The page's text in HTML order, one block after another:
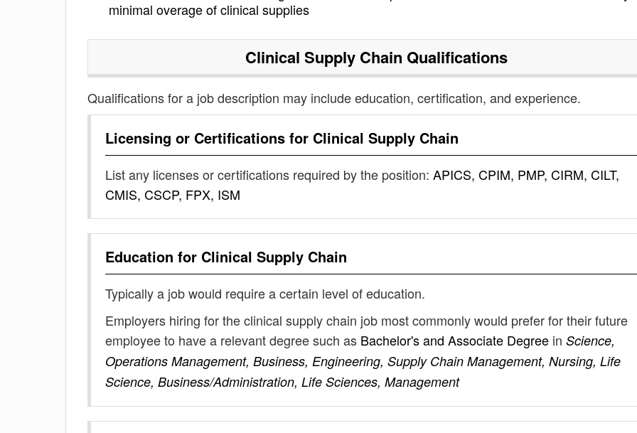
minimal overage of clinical supplies
Clinical Supply Chain Qualifications
Qualifications for a job description may include education, certification, and experience.
Licensing or Certifications for Clinical Supply Chain
List any licenses or certifications required by the position: APICS, CPIM, PMP, CIRM, CILT,
CMIS, CSCP, FPX, ISM
Education for Clinical Supply Chain
Typically a job would require a certain level of education.
Employers hiring for the clinical supply chain job most commonly would prefer for their future
employee to have a relevant degree such as Bachelor's and Associate Degree in Science,
Operations Management, Business, Engineering, Supply Chain Management, Nursing, Life
Science, Business/Administration, Life Sciences, Management